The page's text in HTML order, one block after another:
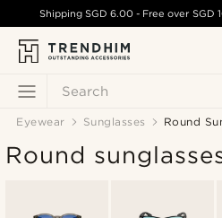
Search
ShippingSGD 6.00 - Free over SGD
Eyewear Sunglasses Round
Round